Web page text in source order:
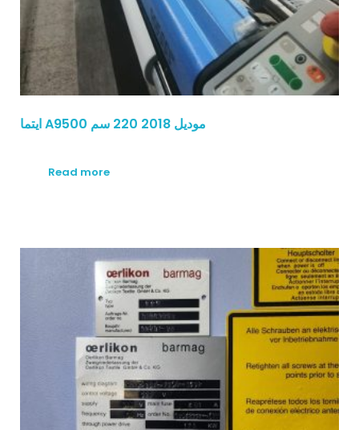
ايتما A9500 موديل 2018 220 سم
Read more